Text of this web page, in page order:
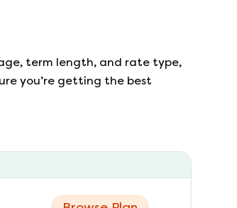
term length, and rate type,
you’re getting the best